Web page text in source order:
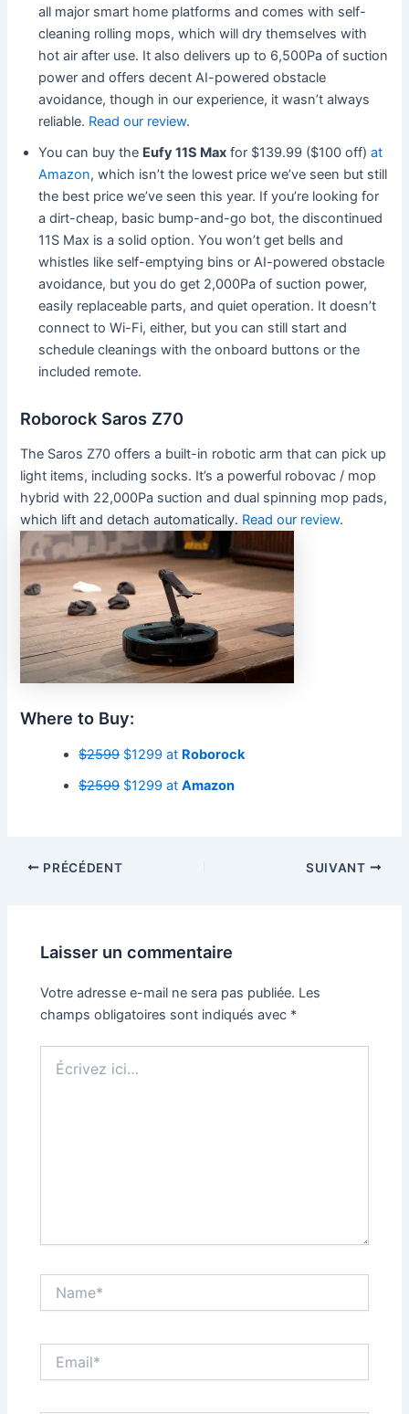
all major smart home platforms and comes with self-
cleaning rolling mops, which will dry themselves with
hot air after use. It also delivers up to 6,500Pa of suction
power and offers decent AI-powered obstacle
avoidance, though in our experience, it wasn’t always
reliable. Read our review.
You can buy the Eufy 11S Max for $139.99 ($100 off)at
Amazon, which isn’t the lowest price we’ve seen but still
the best price we’ve seen this year. If you’re looking for
a dirt-cheap, basic bump-and-go bot, the discontinued
11S Max is a solid option. You won’t get bells and
whistles like self-emptying bins or AI-powered obstacle
avoidance, but you do get 2,000Pa of suction power,
easily replaceable parts, and quiet operation. It doesn’t
connect to Wi-Fi, either, but you can still start and
schedule cleanings with the onboard buttons or the
included remote.
Roborock Saros Z70
The Saros Z70 offers a built-in robotic arm that can pick up
light items, including socks. It’s a powerful robovac / mop
hybrid with 22,000Pa suction and dual spinning mop pads,
which lift and detach automatically. Read our review.
Where to Buy:
$2599$1299 at Roborock
$2599$1299 atAmazon
PRÉCÉDENT SUIVANT
Laisser un commentaire
Votre adresse e-mail ne sera pas publiée. Les
champs obligatoires sont indiqués avec *
ici…